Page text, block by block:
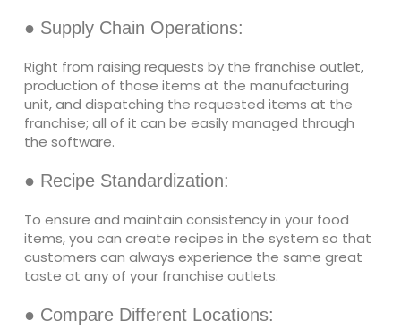
● Supply Chain Operations:
Right from raising requests by the franchise outlet,
production of those items at the manufacturing
unit, and dispatching the requested items at the
franchise; all of it can be easily managed through
the software.
● Recipe Standardization:
To ensure and maintain consistency in your food
items, you can create recipes in the system so that
customers can always experience the same great
taste at any of your franchise outlets.
● Compare Different Locations: